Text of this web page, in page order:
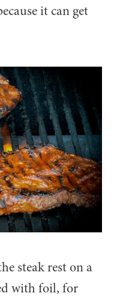
it can get
steak rest on a
with foil, for